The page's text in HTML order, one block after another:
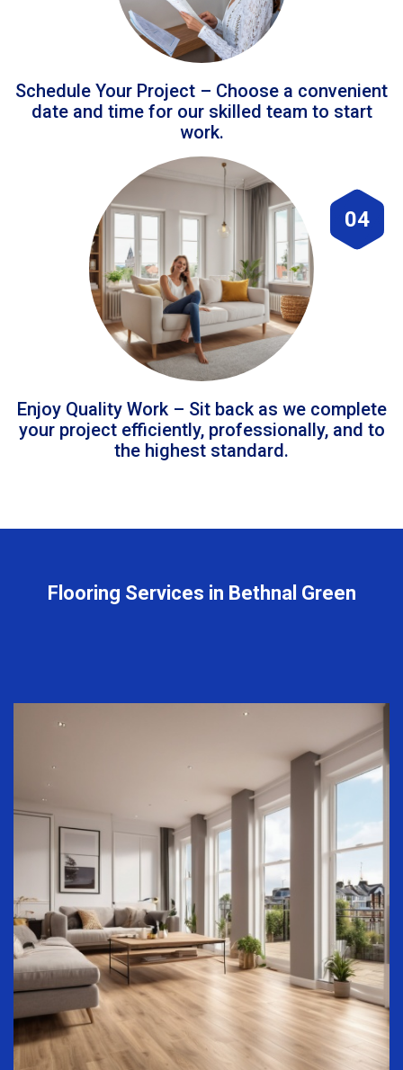
Schedule Your Project – Choose a convenient
date and time for our skilled team to start
work.
04
Enjoy Quality Work – Sit back as we complete
your project efficiently, professionally, and to
the highest standard.
Flooring Services in Bethnal Green